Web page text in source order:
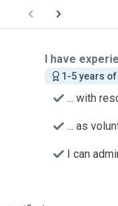
I have
1-5 years
... with
... as
I can